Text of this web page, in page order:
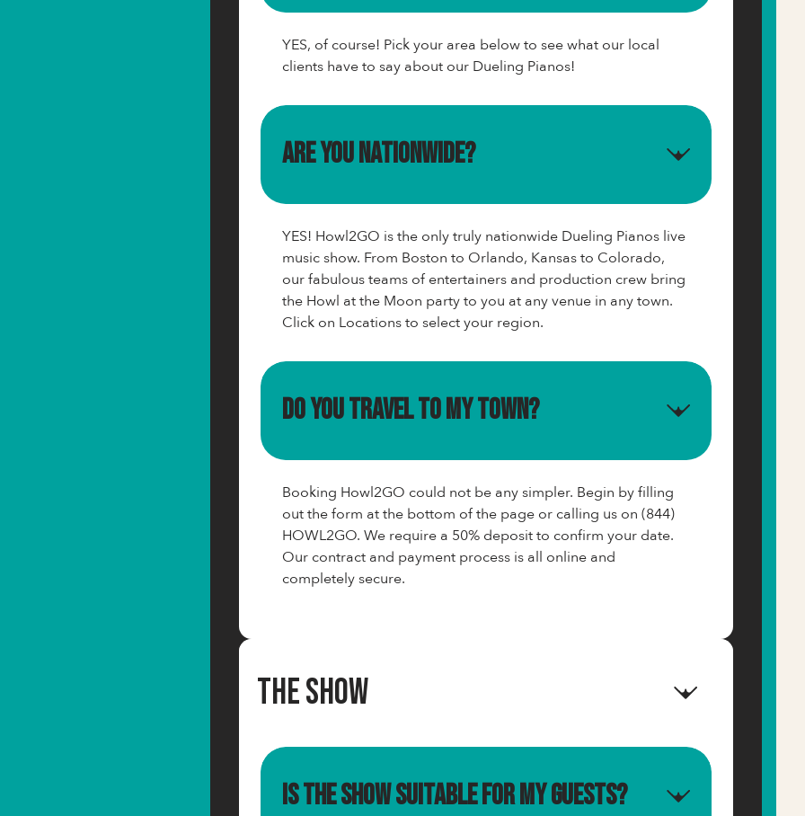
YES, of course! Pick your area below to see what our local
clients have to say about our Dueling Pianos!
Are you nationwide?
YES! Howl2GO is the only truly nationwide Dueling Pianos live
music show. From Boston to Orlando, Kansas to Colorado,
our fabulous teams of entertainers and production crew bring
the Howl at the Moon party to you at any venue in any town.
Click on Locations to select your region.
Do you travel to my town?
Booking Howl2GO could not be any simpler. Begin by filling
out the form at the bottom of the page or calling us on (844)
HOWL2GO. We require a 50% deposit to confirm your date.
Our contract and payment process is all online and
completely secure.
The Show
Is the show suitable for my guests?